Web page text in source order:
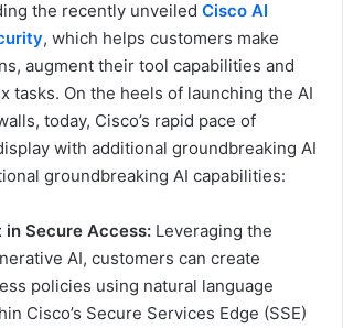
the recently unveiled Cisco AI
, which helps customers make
augment their tool capabilities and
tasks. On the heels of launching the AI
today, Cisco’s rapid pace of
with additional groundbreaking AI
groundbreaking AI capabilities:
in Secure Access: Leveraging the
AI, customers can create
policies using natural language
Cisco’s Secure Services Edge (SSE)